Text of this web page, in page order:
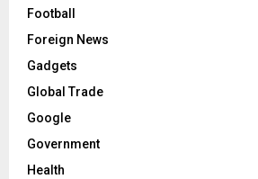
Football
Foreign News
Gadgets
Global Trade
Google
Government
Health